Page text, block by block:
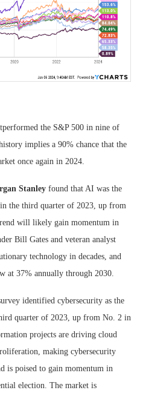
the S&P 500 in nine of
implies a 90% chance that the
once again in 2024.
Stanley found that AI was the
the third quarter of 2023, up from
will likely gain momentum in
Bill Gates and veteran analyst
technology in decades, and
at 37% annually through 2030.
identified cybersecurity as the
quarter of 2023, up from No. 2 in
projects are driving cloud
making cybersecurity
is poised to gain momentum in
election. The market is